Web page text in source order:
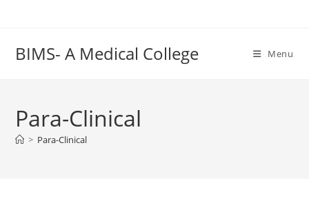
BIMS- A Medical College Menu
Para-Clinical
> Para-Clinical